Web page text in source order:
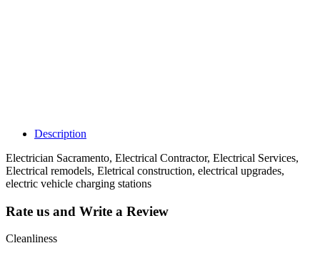
Description
Electrician Sacramento, Electrical Contractor, Electrical Services,
Electrical remodels, Eletrical construction, electrical upgrades,
electric vehicle charging stations
Rate us and Write a Review
Cleanliness